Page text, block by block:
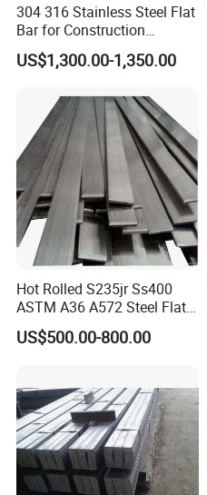
304 316 Stainless Steel Flat
Bar for Construction
Structural Food Grade
Machinery Decorative
Industrial Furnace
US$1,300.00-1,350.00
Hot Rolled S235jr Ss400
ASTM A36 A572 Steel Flat
US$500.00-800.00